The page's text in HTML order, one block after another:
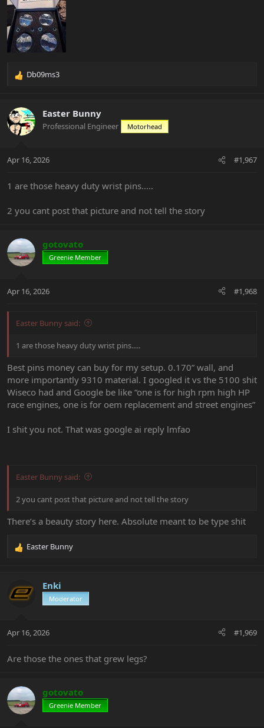
R
c
t
i
s
Db09ms3
Easter Bunny
Professional Engineer Motorhead
Apr 16, 2026 #1,967
1 are those heavy duty wrist pins.....
2 you cant post that picture and not tell the story
gotovato
Greenie Member
Apr 16, 2026 #1,968
Easter Bunny said:
1 are those heavy duty wrist pins.....
Best pins money can buy for my setup. 0.170” wall, and
more importantly 9310 material. I googled it vs the 5100 shit
Wiseco had and Google be like “one is for high rpm high HP
race engines, one is for oem replacement and street engines”
I shit you not. That was google ai reply lmfao
Easter Bunny said:
2 you cant post that picture and not tell the story
There’s a beauty story here. Absolute meant to be type shit
R
t
s
Easter Bunny
Enki
Moderator
Apr 16, 2026 #1,969
Are those the ones that grew legs?
gotovato
Greenie Member